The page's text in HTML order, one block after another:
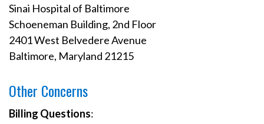
Sinai Hospital of Baltimore
Schoeneman Building, 2nd Floor
2401 West Belvedere Avenue
Baltimore, Maryland 21215
Other Concerns
Billing Questions: